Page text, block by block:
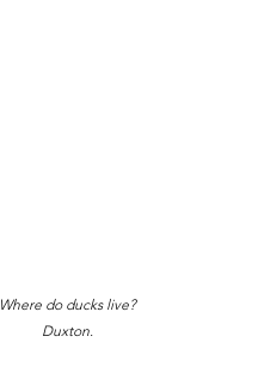
Where do ducks live?
Duxton.